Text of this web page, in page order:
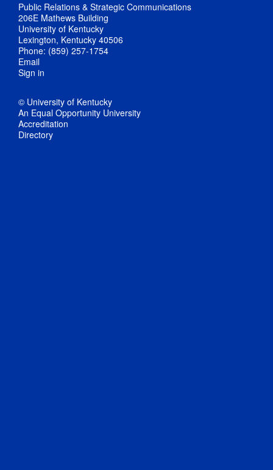
Public Relations & Strategic Communications
206E Mathews Building
University of Kentucky
Lexington, Kentucky 40506
Phone: (859) 257-1754
Email
Sign in
© University of Kentucky
An Equal Opportunity University
Accreditation
Directory